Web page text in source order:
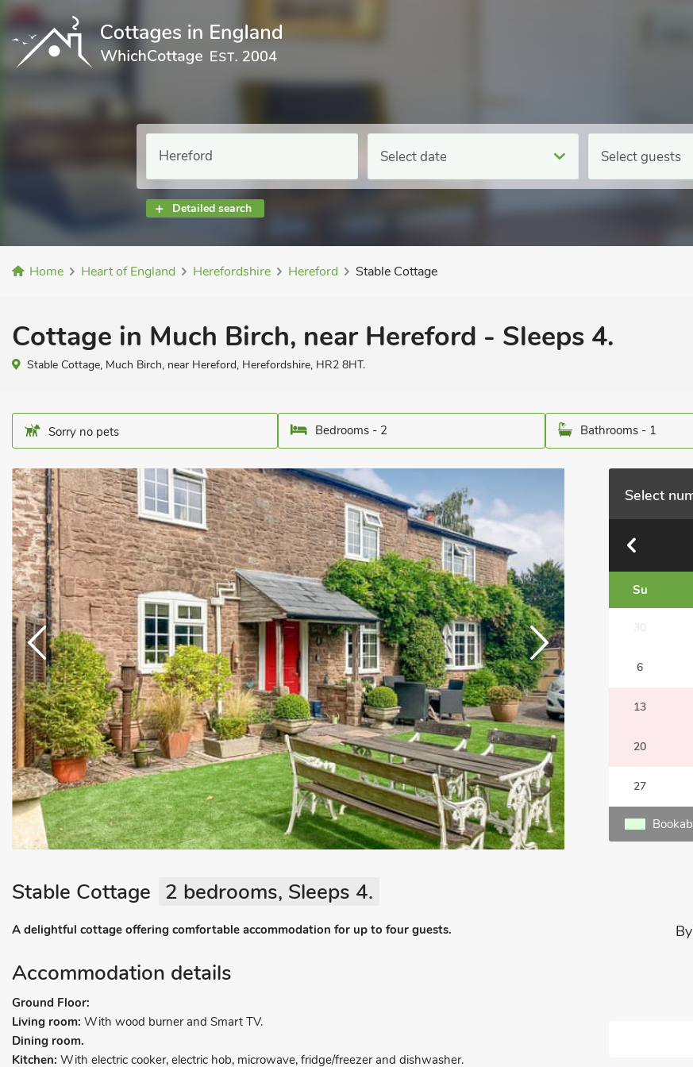
Select date Select guests
Detailed search
Home Heart of England Herefordshire Hereford Stable Cottage
Cottage in Much Birch, near Hereford - Sleeps 4.
Stable Cottage, Much Birch, near Hereford, Herefordshire, HR2 8HT.
Sorry no pets Bedrooms - 2 Bathrooms - 1
Select
Su
30
6
13
20
27
Stable Cottage 2 bedrooms, Sleeps 4.
A delightful cottage offering comfortable accommodation for up to four guests.
Accommodation details
Ground Floor:
Living room: With wood burner and Smart TV.
Dining room.
Kitchen: With electric cooker, electric hob, microwave, fridge/freezer and dishwasher.